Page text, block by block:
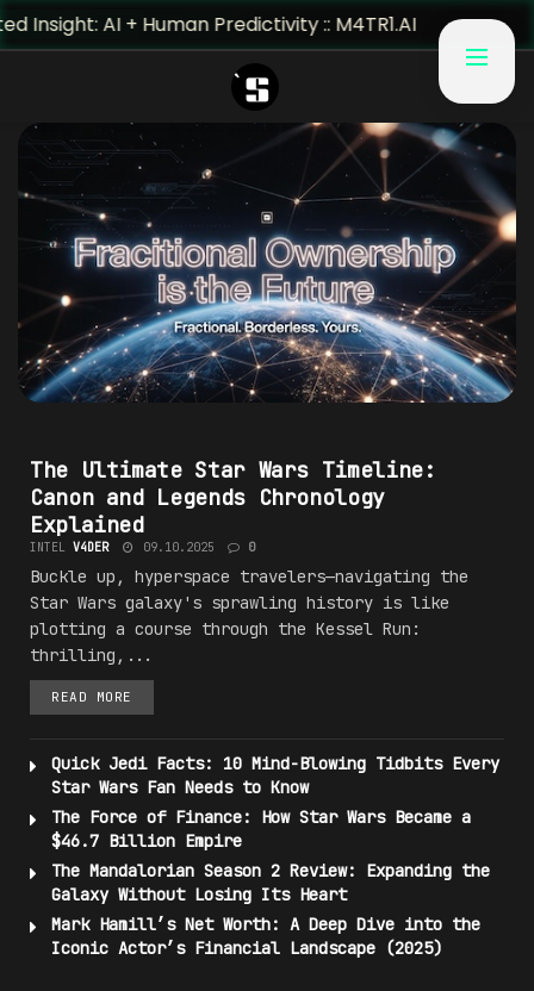
AI + Human Predictivity :: M4TR1.AI
#5T4RW4R5
The Ultimate Star Wars Timeline:
Canon and Legends Chronology
Explained
INTEL V4DER 09.10.2025 0
Buckle up, hyperspace travelers—navigating the
Star Wars galaxy's sprawling history is like
plotting a course through the Kessel Run:
thrilling,...
READ MORE
Quick Jedi Facts: 10 Mind-Blowing Tidbits Every
Star Wars Fan Needs to Know
The Force of Finance: How Star Wars Became a
$46.7 Billion Empire
The Mandalorian Season 2 Review: Expanding the
Galaxy Without Losing Its Heart
Mark Hamill’s Net Worth: A Deep Dive into the
Iconic Actor’s Financial Landscape (2025)